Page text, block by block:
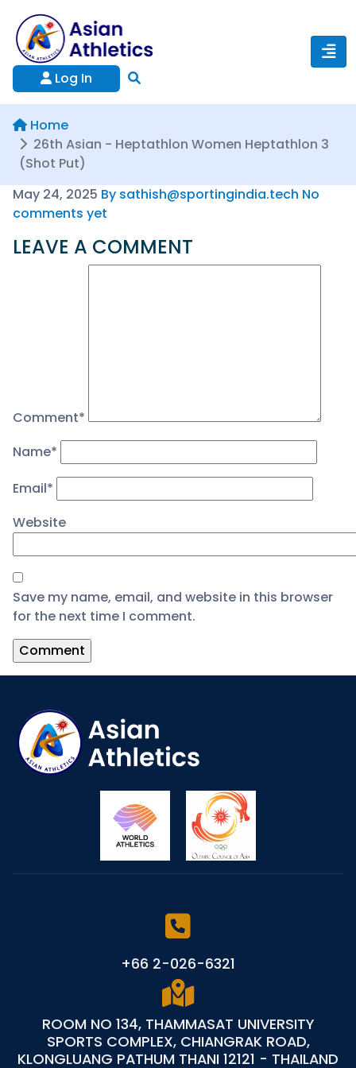
Log In
Home
26th Asian - Heptathlon Women Heptathlon 3
(Shot Put)
May 24, 2025 By sathish@sportingindia.tech No
comments yet
LEAVE A COMMENT
Comment*
Name*
Email*
Website
Save my name, email, and website in this browser
for the next time I comment.
+66 2-026-6321
ROOM NO 134, THAMMASAT UNIVERSITY
SPORTS COMPLEX, CHIANGRAK ROAD,
KLONGLUANG PATHUM THANI 12121 - THAILAND